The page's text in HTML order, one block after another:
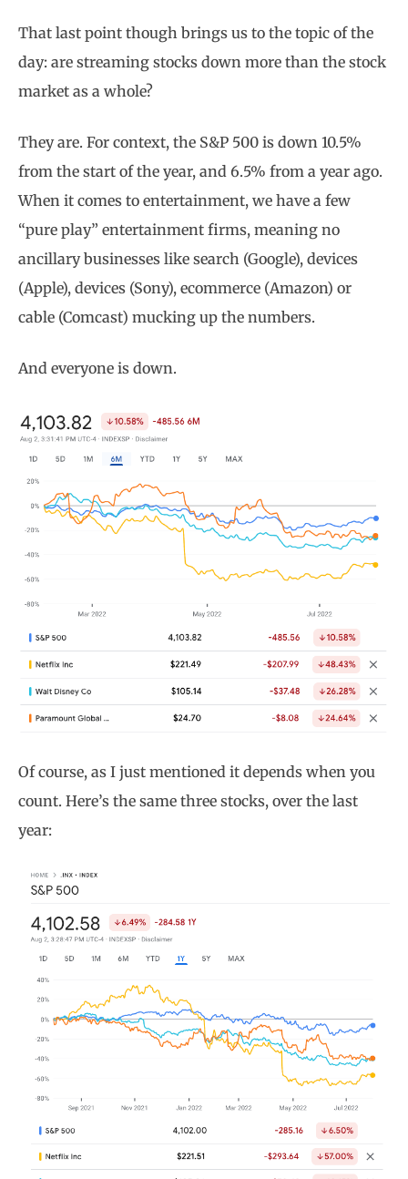
That last point though brings us to the topic of the
day: are streaming stocks down more than the stock
market as a whole?
They are. For context, the S&P 500 is down 10.5%
from the start of the year, and 6.5% from a year ago.
When it comes to entertainment, we have a few
“pure play” entertainment firms, meaning no
ancillary businesses like search (Google), devices
(Apple), devices (Sony), ecommerce (Amazon) or
cable (Comcast) mucking up the numbers.
And everyone is down.
Of course, as I just mentioned it depends when you
count. Here’s the same three stocks, over the last
year: